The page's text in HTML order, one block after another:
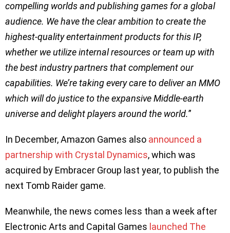
compelling worlds and publishing games for a global
audience. We have the clear ambition to create the
highest-quality entertainment products for this IP,
whether we utilize internal resources or team up with
the best industry partners that complement our
capabilities. We’re taking every care to deliver an MMO
which will do justice to the expansive Middle-earth
universe and delight players around the world.”
In December, Amazon Games also announced a
partnership with Crystal Dynamics, which was
acquired by Embracer Group last year, to publish the
next Tomb Raider game.
Meanwhile, the news comes less than a week after
Electronic Arts and Capital Games launched The